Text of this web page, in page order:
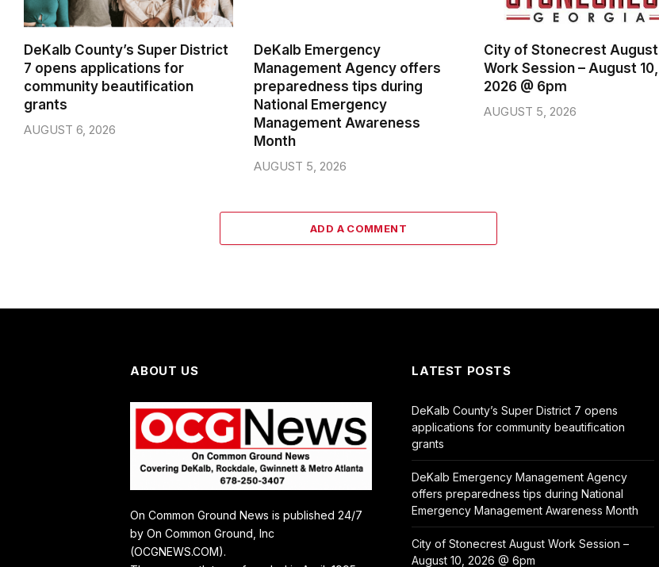
DeKalb County’s Super District
7 opens applications for
community beautification
grants
AUGUST 6, 2026
DeKalb Emergency
Management Agency offers
preparedness tips during
National Emergency
Management Awareness
Month
AUGUST 5, 2026
City of Stonecrest August
Work Session – August 10,
2026 @ 6pm
AUGUST 5, 2026
ADD A COMMENT
ABOUT US
On Common Ground News is published 24/7
by On Common Ground, Inc
(OCGNEWS.COM).
LATEST POSTS
DeKalb County’s Super District 7 opens
applications for community beautification
grants
DeKalb Emergency Management Agency
offers preparedness tips during National
Emergency Management Awareness Month
City of Stonecrest August Work Session –
August 10, 2026 @ 6pm